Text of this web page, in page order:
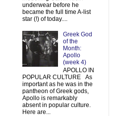
underwear before he
became the full time A-list
star (!) of today....
Greek God
of the
Month:
Apollo
(week 4)
APOLLO IN
POPULAR CULTURE As
important as he was in the
pantheon of Greek gods,
Apollo is remarkably
absent in popular culture.
Here are...